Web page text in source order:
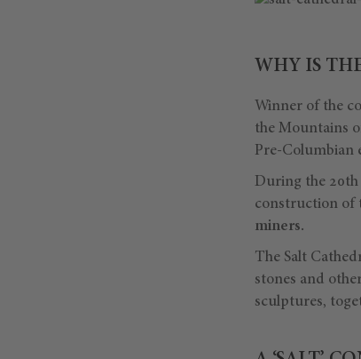
WHY IS
Winner of the
the Mountains
Pre-Columbian
During the 20th
construction of
miners.
The Salt
stones and
sculptures,